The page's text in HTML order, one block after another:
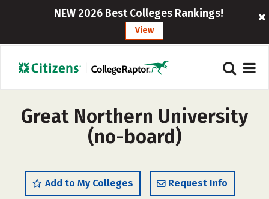
NEW 2026 Best Colleges Rankings!
View
Great Northern University
(no-board)
Add to My Colleges Request Info